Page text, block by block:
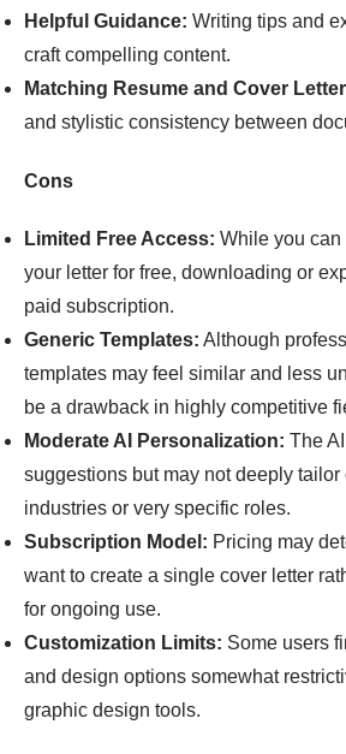
Helpful Guidance: Writing tips and
craft compelling content.
Matching Resume and Cover
and stylistic consistency between
Cons
Limited Free Access: While you
your letter for free, downloading or
paid subscription.
Generic Templates: Although
templates may feel similar and less
be a drawback in highly competitive
Moderate AI Personalization: The
suggestions but may not deeply tailor
industries or very specific roles.
Subscription Model: Pricing may
want to create a single cover letter
for ongoing use.
Customization Limits: Some users
and design options somewhat
graphic design tools.